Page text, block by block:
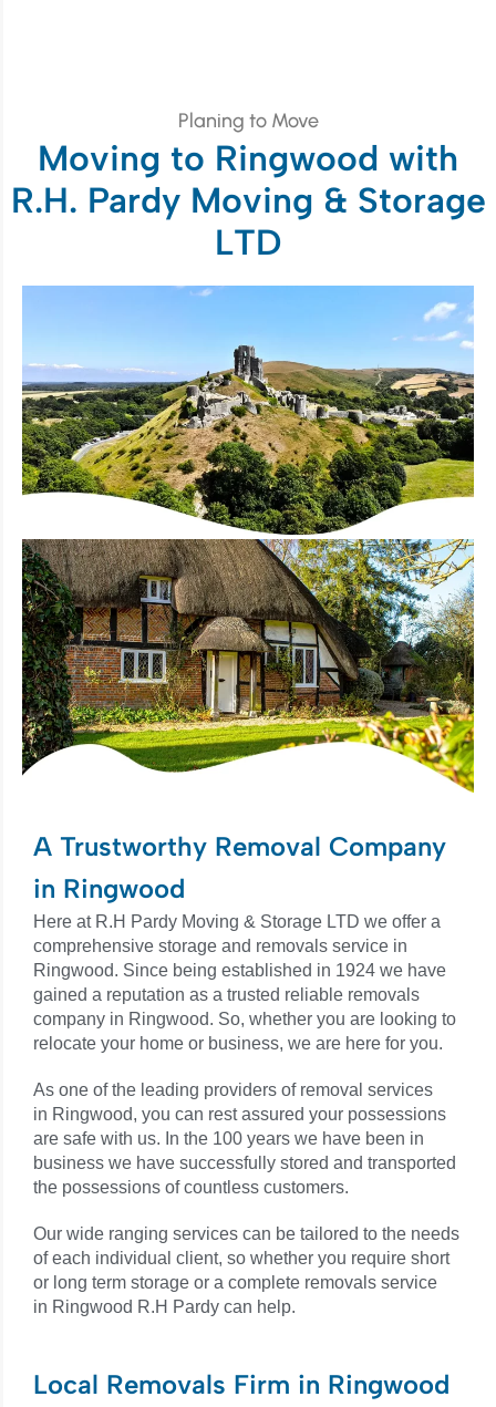
Planing to Move
Moving to Ringwood with
R.H. Pardy Moving & Storage
LTD
A Trustworthy Removal Company
in Ringwood
Here at R.H Pardy Moving & Storage LTD we offer a
comprehensive storage and removals service in
Ringwood. Since being established in 1924 we have
gained a reputation as a trusted reliable removals
company in Ringwood. So, whether you are looking to
relocate your home or business, we are here for you.
As one of the leading providers of removal services
in Ringwood, you can rest assured your possessions
are safe with us. In the 100 years we have been in
business we have successfully stored and transported
the possessions of countless customers.
Our wide ranging services can be tailored to the needs
of each individual client, so whether you require short
or long term storage or a complete removals service
in Ringwood R.H Pardy can help.
Local Removals Firm in Ringwood